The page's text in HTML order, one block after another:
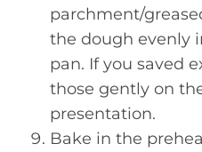
parchment/
the dough evenly
pan. If you saved
those gently on
presentation.
Bake in the